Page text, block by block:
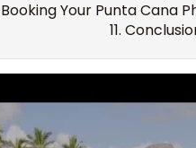
Booking Your Punta Cana